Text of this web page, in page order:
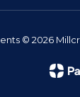
© 2026